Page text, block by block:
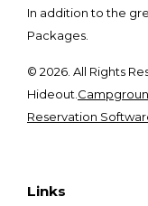
In addition to the
Packages.
© 2026. All Rights
Hideout.
Reservation
Links